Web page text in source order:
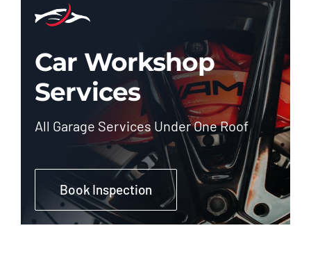
Car Workshop
Services
All Garage Services Under One Roof
Book Inspection